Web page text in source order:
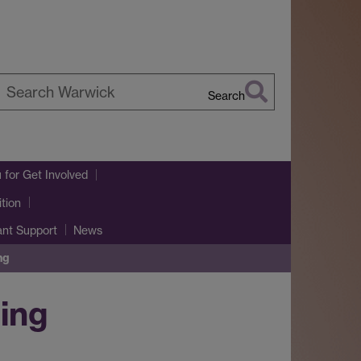
Search
for Get Involved
Support News